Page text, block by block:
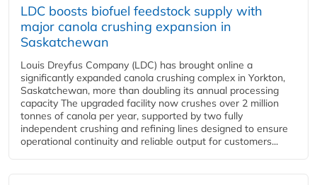
LDC boosts biofuel feedstock supply with
major canola crushing expansion in
Saskatchewan
Louis Dreyfus Company (LDC) has brought online a
significantly expanded canola crushing complex in Yorkton,
Saskatchewan, more than doubling its annual processing
capacity The upgraded facility now crushes over 2 million
tonnes of canola per year, supported by two fully
independent crushing and refining lines designed to ensure
operational continuity and reliable output for customers...